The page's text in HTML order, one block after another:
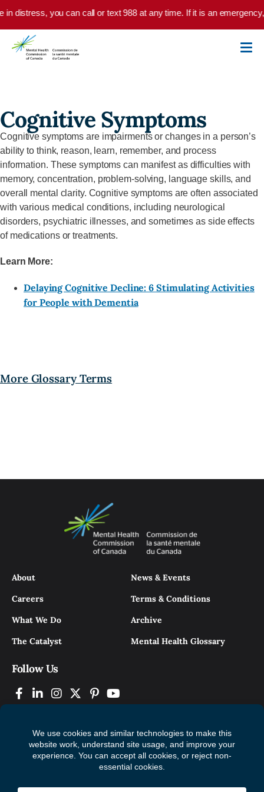
Skip to main content
in distress, you can call or text 988 at any time. If it is an
Cognitive Symptoms
Cognitive symptoms are impairments or changes in a person’s
ability to think, reason, learn, remember, and process
information. These symptoms can manifest as difficulties with
memory, concentration, problem-solving, language skills, and
overall mental clarity. Cognitive symptoms are often associated
with various medical conditions, including neurological
disorders, psychiatric illnesses, and sometimes as side effects
of medications or treatments.
Learn More:
Delaying Cognitive Decline: 6 Stimulating Activities
for People with Dementia
More Glossary Terms
About
Careers
What We Do
The Catalyst
News & Events
Terms & Conditions
Archive
Mental Health Glossary
Follow Us